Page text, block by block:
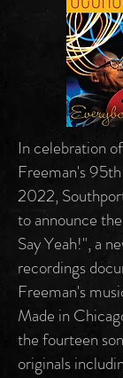
In celebration
Freeman's
2022,
to announce
Say Yeah!", a
recordings
Freeman's
Made in
the fourteen
originals